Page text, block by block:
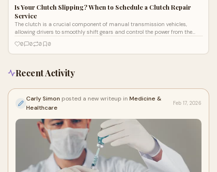
Is Your Clutch Slipping? When to Schedule a Clutch Repair
Service
The clutch is a crucial component of manual transmission vehicles,
allowing drivers to smoothly shift gears and control the power from the
0 0 0 0
Recent Activity
Carly Simon posted a new writeup in Medicine &
Healthcare
Feb 17, 2026